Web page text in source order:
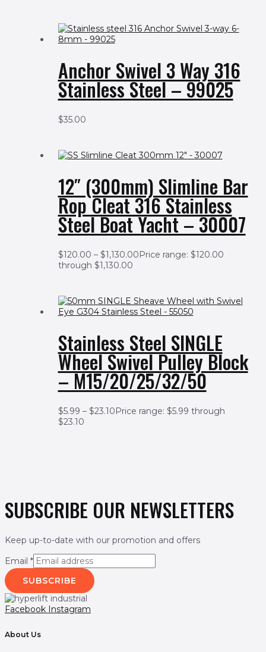
Anchor Swivel 3 Way 316
Stainless Steel – 99025
$35.00
12″ (300mm) Slimline Bar
Rop Cleat 316 Stainless
Steel Boat Yacht – 30007
$120.00 – $1,130.00Price range: $120.00
through $1,130.00
Stainless Steel SINGLE
Wheel Swivel Pulley Block
– M15/20/25/32/50
$5.99 – $23.10 Price range: $5.99 through
$23.10
SUBSCRIBE OUR NEWSLETTERS
Keep up-to-date with our promotion and offers
Email *
SUBSCRIBE
Facebook Instagram
About Us